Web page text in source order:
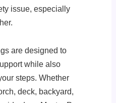
issue, especially
are designed to
while also
steps. Whether
deck, backyard,